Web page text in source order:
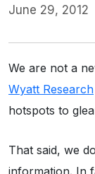
June 29, 2012
We are not a
Wyatt Research
hotspots to
That said, we